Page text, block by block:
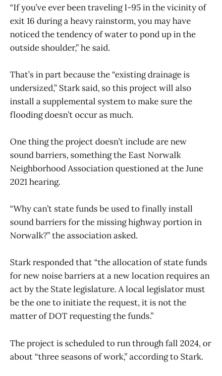
“If you’ve ever been traveling I-95 in the vicinity of
exit 16 during a heavy rainstorm, you may have
noticed the tendency of water to pond up in the
outside shoulder,” he said.
That’s in part because the “existing drainage is
undersized,” Stark said, so this project will also
install a supplemental system to make sure the
flooding doesn’t occur as much.
One thing the project doesn’t include are new
sound barriers, something the East Norwalk
Neighborhood Association questioned at the June
2021 hearing.
“Why can’t state funds be used to finally install
sound barriers for the missing highway portion in
Norwalk?” the association asked.
Stark responded that “the allocation of state funds
for new noise barriers at a new location requires an
act by the State legislature. A local legislator must
be the one to initiate the request, it is not the
matter of DOT requesting the funds.”
The project is scheduled to run through fall 2024, or
about “three seasons of work,” according to Stark.